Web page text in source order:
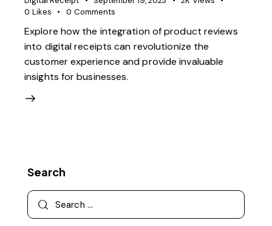
0 Likes 0 Comments
Explore how the integration of product reviews
into digital receipts can revolutionize the
customer experience and provide invaluable
insights for businesses.
Search